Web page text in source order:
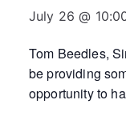
July 26 @
Tom Beedles,
be providing
opportunity to